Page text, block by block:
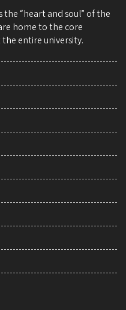
the “heart and soul” of the
home to the core
entire university.